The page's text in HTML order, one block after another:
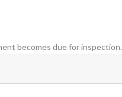
becomes due for inspection.